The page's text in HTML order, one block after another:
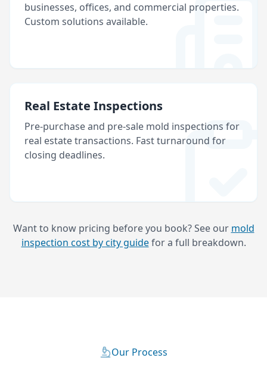
businesses, offices, and commercial properties.
Custom solutions available.
Real Estate Inspections
Pre-purchase and pre-sale mold inspections for
real estate transactions. Fast turnaround for
closing deadlines.
Want to know pricing before you book? See our mold
inspection cost by city guide for a full breakdown.
Our Process